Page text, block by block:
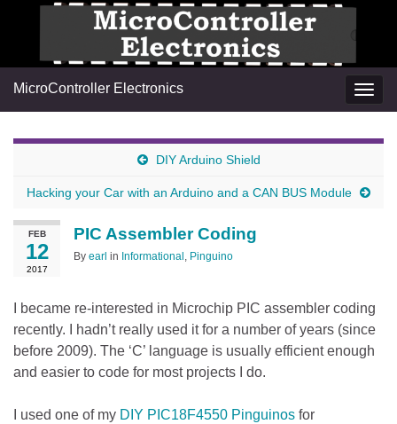
MicroController Electronics
DIY Arduino Shield
Hacking your Car with an Arduino and a CAN BUS Module
FEB
12
2017
PIC Assembler Coding
By earl in Informational, Pinguino
I became re-interested in Microchip PIC assembler coding
recently. I hadn’t really used it for a number of years (since
before 2009). The ‘C’ language is usually efficient enough
and easier to code for most projects I do.
I used one of my DIY PIC18F4550 Pinguinos for